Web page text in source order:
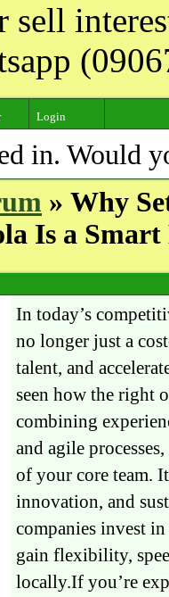
Login
in. Would
» Why
Is a Smart
In today’s
no longer just a
talent, and
seen how the right
combining
and agile
of your core team.
innovation, and
companies invest
gain flexibility,
locally.If you’re